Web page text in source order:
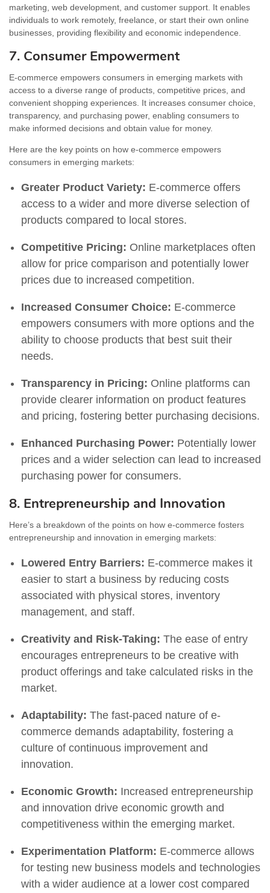
marketing, web development, and customer support. It enables
individuals to work remotely, freelance, or start their own online
businesses, providing flexibility and economic independence.
7. Consumer Empowerment
E-commerce empowers consumers in emerging markets with
access to a diverse range of products, competitive prices, and
convenient shopping experiences. It increases consumer choice,
transparency, and purchasing power, enabling consumers to
make informed decisions and obtain value for money.
Here are the key points on how e-commerce empowers
consumers in emerging markets:
Greater Product Variety: E-commerce offers
access to a wider and more diverse selection of
products compared to local stores.
Competitive Pricing: Online marketplaces often
allow for price comparison and potentially lower
prices due to increased competition.
Increased Consumer Choice: E-commerce
empowers consumers with more options and the
ability to choose products that best suit their
needs.
Transparency in Pricing: Online platforms can
provide clearer information on product features
and pricing, fostering better purchasing decisions.
Enhanced Purchasing Power: Potentially lower
prices and a wider selection can lead to increased
purchasing power for consumers.
8. Entrepreneurship and Innovation
Here’s a breakdown of the points on how e-commerce fosters
entrepreneurship and innovation in emerging markets:
Lowered Entry Barriers: E-commerce makes it
easier to start a business by reducing costs
associated with physical stores, inventory
management, and staff.
Creativity and Risk-Taking: The ease of entry
encourages entrepreneurs to be creative with
product offerings and take calculated risks in the
market.
Adaptability: The fast-paced nature of e-
commerce demands adaptability, fostering a
culture of continuous improvement and
innovation.
Economic Growth: Increased entrepreneurship
and innovation drive economic growth and
competitiveness within the emerging market.
Experimentation Platform: E-commerce allows
for testing new business models and technologies
with a wider audience at a lower cost compared